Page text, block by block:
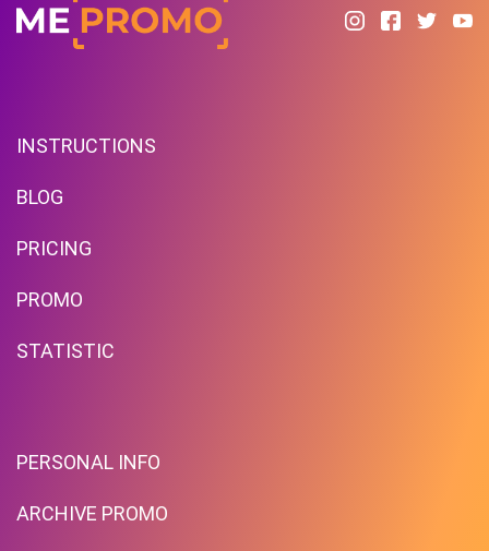
INSTRUCTIONS
BLOG
PRICING
PROMO
STATISTIC
PERSONAL INFO
ARCHIVE PROMO